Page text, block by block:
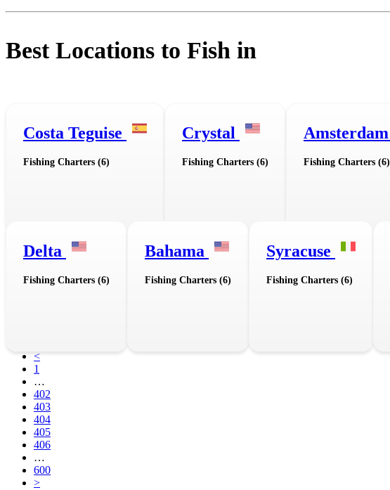
Best Locations to Fish in
Costa Teguise
Fishing Charters (6)
Crystal
Fishing Charters (6)
Amsterdam
Fishing Charters (6)
Delta
Fishing Charters (6)
Bahama
Fishing Charters (6)
Syracuse
Fishing Charters (6)
<
1
…
402
403
404
405
406
…
600
>